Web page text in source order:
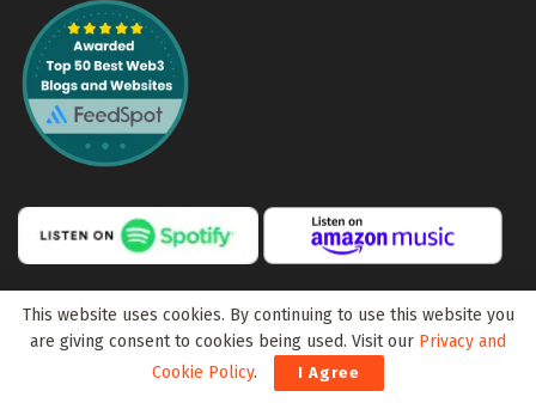
This website uses cookies. By continuing to use this website you
are giving consent to cookies being used. Visit our Privacy and
Cookie Policy. I Agree